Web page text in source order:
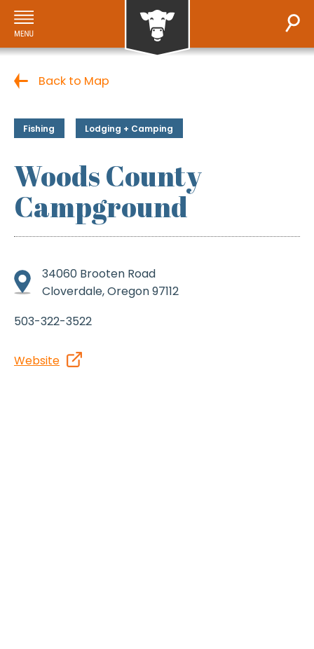
Back to Map
Fishing Lodging + Camping
Woods County
Campground
34060 Brooten Road
Cloverdale, Oregon 97112
503-322-3522
Website